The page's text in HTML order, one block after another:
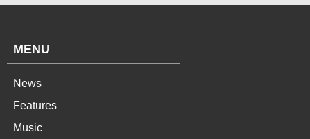
MENU
News
Features
Music